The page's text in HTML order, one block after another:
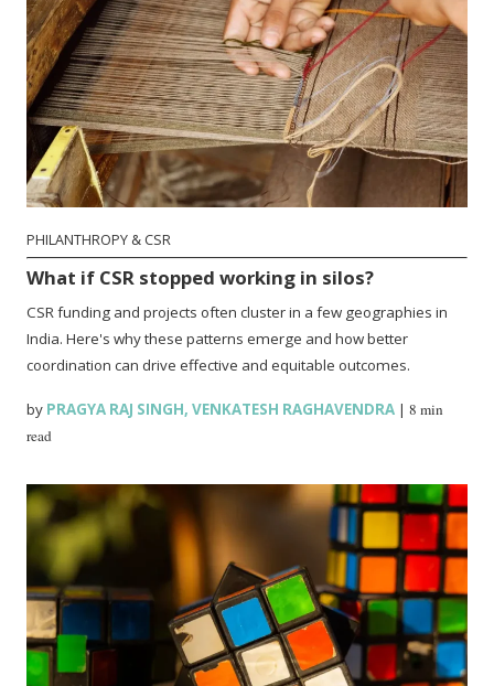
PHILANTHROPY & CSR
What if CSR stopped working in silos?
CSR funding and projects often cluster in a few geographies in
India. Here's why these patterns emerge and how better
coordination can drive effective and equitable outcomes.
by PRAGYA RAJ SINGH,VENKATESH RAGHAVENDRA |8 min
read